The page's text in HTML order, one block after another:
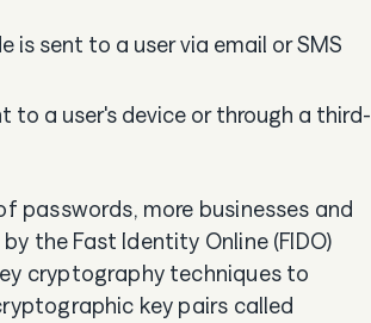
is sent to a user via email or SMS
to a user's device or through a third-
passwords, more businesses and
the Fast Identity Online (FIDO)
cryptography techniques to
key pairs called